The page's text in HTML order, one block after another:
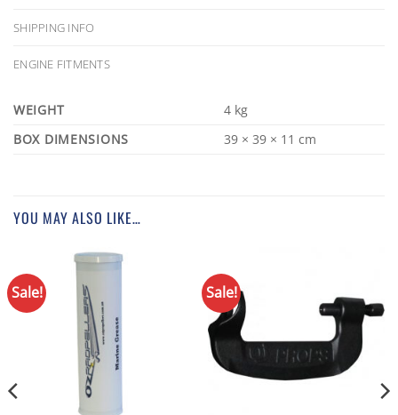
SHIPPING INFO
ENGINE FITMENTS
WEIGHT
4 kg
DIMENSIONS
39 × 39 × 11 cm
YOU MAY ALSO LIKE…
Sale! Sale!